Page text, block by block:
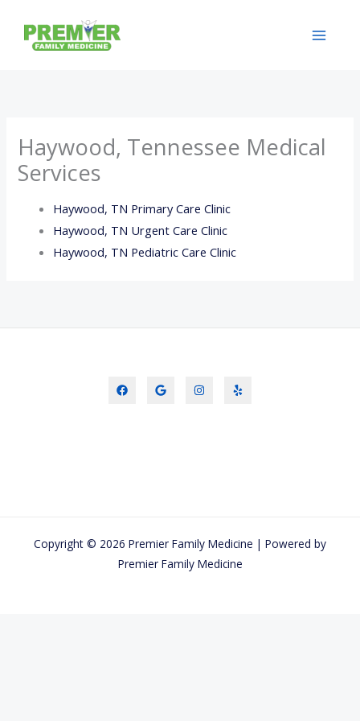
content
Haywood, Tennessee Medical
Services
Haywood, TN Primary Care Clinic
Haywood, TN Urgent Care Clinic
Haywood, TN Pediatric Care Clinic
Copyright © 2026 Premier Family Medicine | Powered by
Premier Family Medicine